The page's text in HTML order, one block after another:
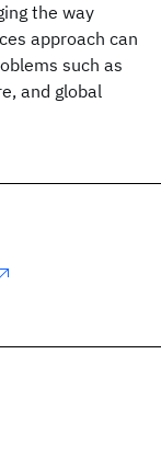
the way
approach can
such as
and global